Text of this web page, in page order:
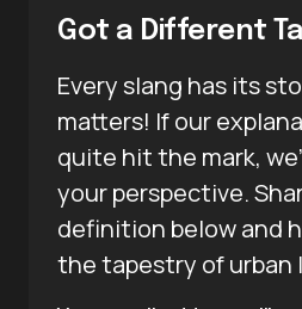
Got a Different
Every slang has its
matters! If our
quite hit the mark,
your perspective.
definition below and
the tapestry of urban